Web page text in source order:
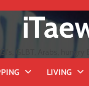
GLBT, Arabs,
LIVING